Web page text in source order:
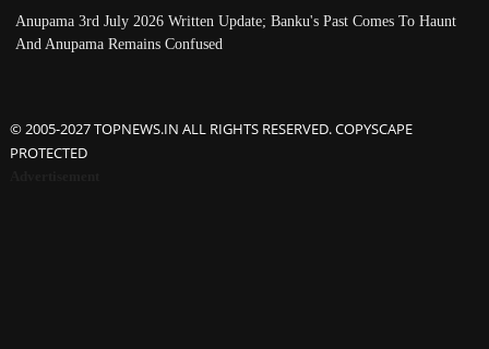
Anupama 3rd July 2026 Written Update; Banku's Past Comes To Haunt
And Anupama Remains Confused
© 2005-2027 TOPNEWS.IN ALL RIGHTS RESERVED. COPYSCAPE
PROTECTED